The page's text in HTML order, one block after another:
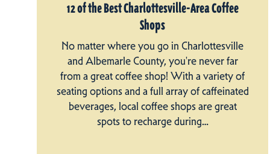
12 of the Best Charlottesville-Area Coffee
Shops
No matter where you go in Charlottesville
and Albemarle County, you're never far
from a great coffee shop! With a variety of
seating options and a full array of caffeinated
beverages, local coffee shops are great
spots to recharge during…